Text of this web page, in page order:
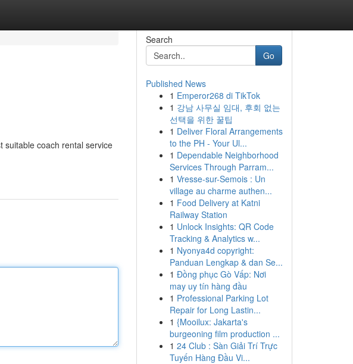
suitable coach rental service
Search
Go
Published News
1 Emperor268 di TikTok
1 강남 사무실 임대, 후회 없는
선택을 위한 꿀팁
1 Deliver Floral Arrangements
to the PH - Your Ul...
1 Dependable Neighborhood
Services Through Parram...
1 Vresse-sur-Semois : Un
village au charme authen...
1 Food Delivery at Katni
Railway Station
1 Unlock Insights: QR Code
Tracking & Analytics w...
1 Nyonya4d copyright:
Panduan Lengkap & dan Se...
1 Đồng phục Gò Vấp: Nơi
may uy tín hàng đầu
1 Professional Parking Lot
Repair for Long Lastin...
1 {Mooilux: Jakarta's
burgeoning film production ...
1 24 Club : Sàn Giải Trí Trực
Tuyến Hàng Đầu Vi...